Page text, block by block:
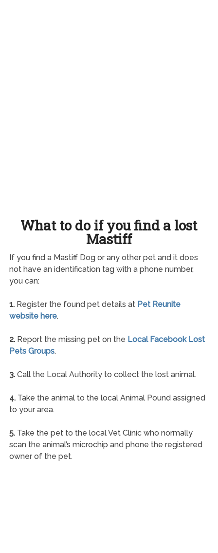
What to do if you find a lost
Mastiff
If you find a Mastiff Dog or any other pet and it does
not have an identification tag with a phone number,
you can:
1.Register the found pet details at Pet Reunite
website here.
2.Report the missing pet on the Local Facebook Lost
Pets Groups.
3.Call the Local Authority to collect the lost animal.
4.Take the animal to the local Animal Pound assigned
to your area.
5.Take the pet to the local Vet Clinic who normally
scan the animal’s microchip and phone the registered
owner of the pet.